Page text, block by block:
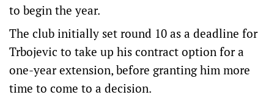
to begin the year.
The club initially set round 10 as a deadline for
Trbojevic to take up his contract option for a
one-year extension, before granting him more
time to come to a decision.